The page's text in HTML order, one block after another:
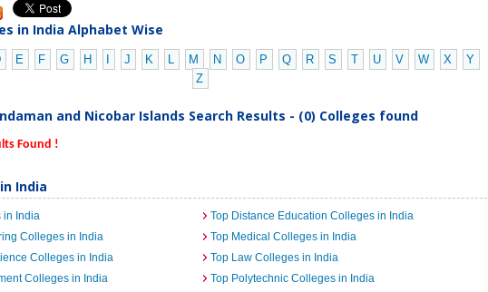
in India Alphabet Wise
E F G H J K L M N O P Q R S T U V W X
Y
Z
and Nicobar Islands Search Results - (0) Colleges found
Found !
India
in India
Top Distance Education Colleges in India
Colleges in India
Top Medical Colleges in India
Colleges in India
Top Law Colleges in India
Colleges in India
Top Polytechnic Colleges in India